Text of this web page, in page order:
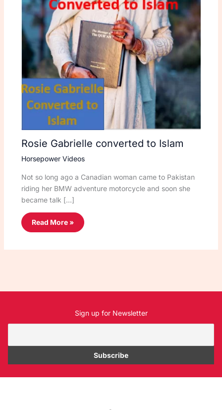
Rosie Gabrielle converted to Islam
Horsepower Videos
Not so long ago a Canadian woman came to Pakistan
riding her BMW adventure motorcycle and soon she
became talk […]
Read More »
Sign up for Newsletter